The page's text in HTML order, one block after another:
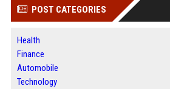
POST CATEGORIES
Health
Finance
Automobile
Technology